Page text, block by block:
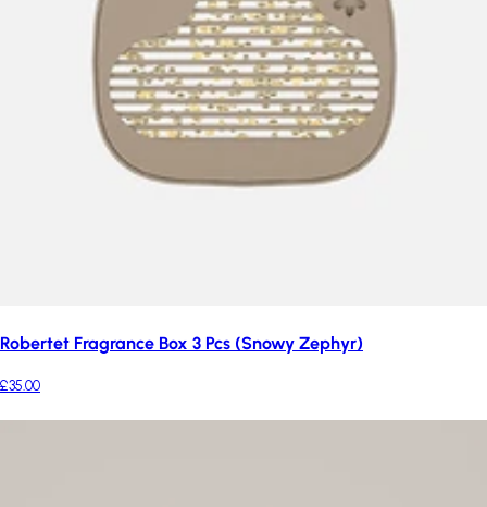
Robertet Fragrance Box 3 Pcs (Snowy Zephyr)
£35.00